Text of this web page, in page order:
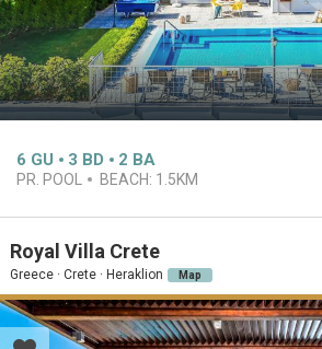
6 GU 3 BD 2 BA
PR. POOL BEACH: 1.5KM
Royal Villa Crete
Greece · Crete · Heraklion Map